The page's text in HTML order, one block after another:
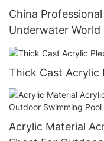
China
Underwater World
Thick Cast Acrylic
Acrylic Material